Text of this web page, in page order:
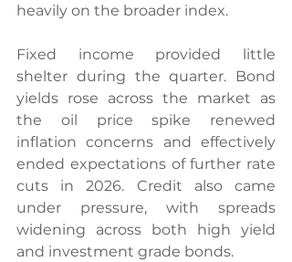
heavily on the broader index.
Fixed income provided little
shelter during the quarter. Bond
yields rose across the market as
the oil price spike renewed
inflation concerns and effectively
ended expectations of further rate
cuts in 2026. Credit also came
under pressure, with spreads
widening across both high yield
and investment grade bonds.